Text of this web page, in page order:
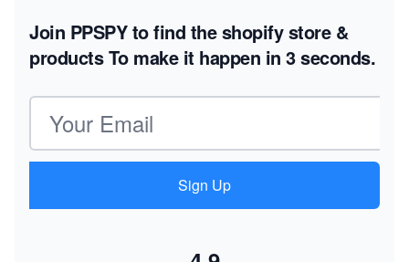
Join PPSPY to find the shopify store &
productsTo make it happen in 3 seconds.
Email address
Sign Up